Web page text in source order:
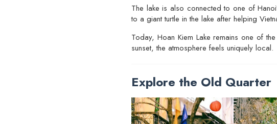
The lake is also connected to one of
to a giant turtle in the lake after helping
Today, Hoan Kiem Lake remains one of
sunset, the atmosphere feels uniquely local.
Explore the Old Quarter